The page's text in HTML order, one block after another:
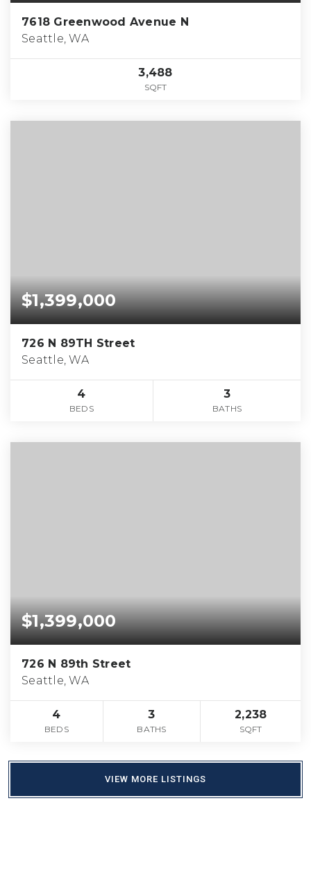
7618 Greenwood Avenue N
Seattle, WA
3,488
SQFT
$1,399,000
726 N 89TH Street
Seattle, WA
4
BEDS
3
BATHS
$1,399,000
726 N 89th Street
Seattle, WA
4
BEDS
3
BATHS
2,238
SQFT
VIEW MORE LISTINGS